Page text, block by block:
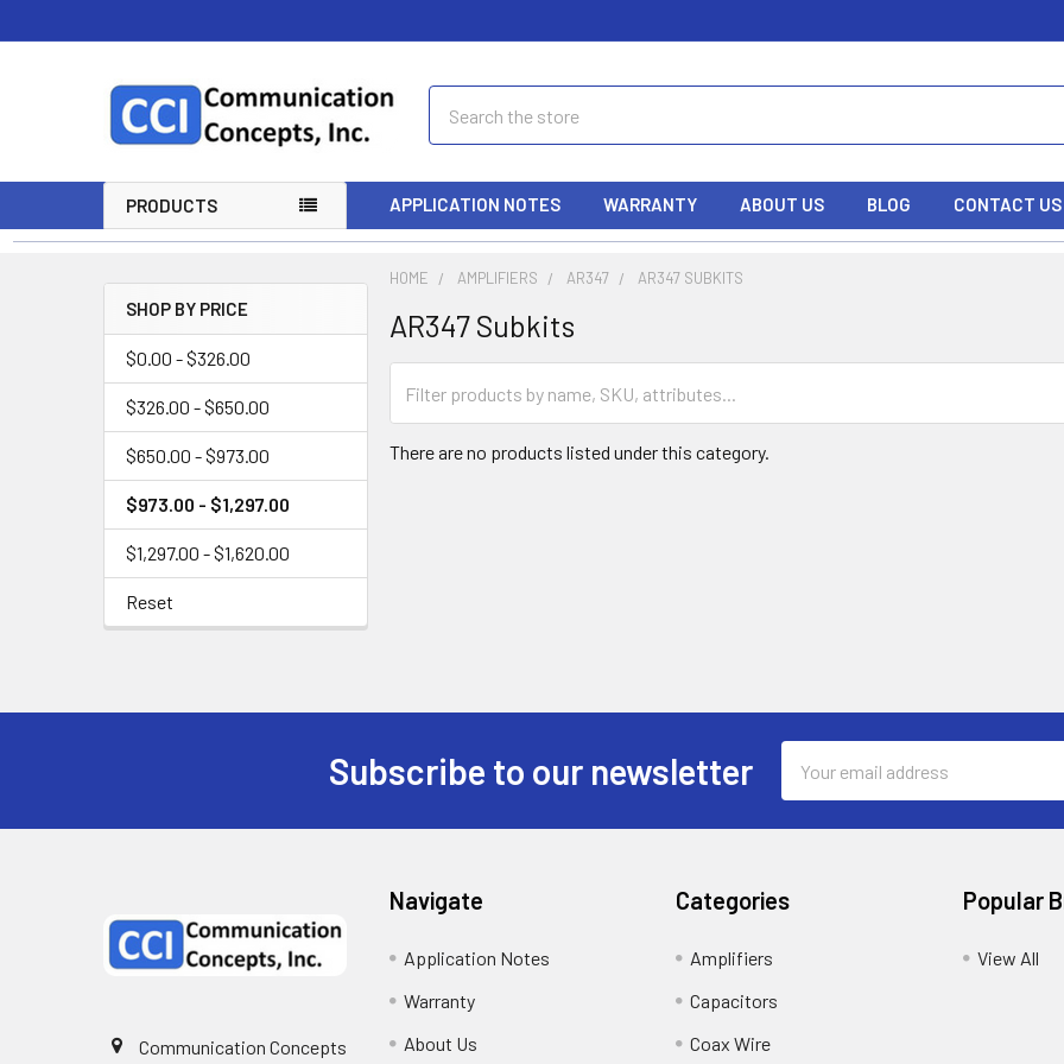
PRODUCTS APPLICATION NOTES WARRANTY ABOUT US BLOG CONTACT US
SHOP BY PRICE
$0.00 - $326.00
$326.00 - $650.00
$650.00 - $973.00
$973.00 - $1,297.00
$1,297.00 - $1,620.00
Reset
HOME AMPLIFIERS AR347 AR347 SUBKITS
AR347 Subkits
There are no products listed under this category.
Subscribe to our newsletter
Address
Communication Concepts
Navigate
Application Notes
Warranty
About Us
Categories
Amplifiers
Capacitors
Coax Wire
Popular
View All